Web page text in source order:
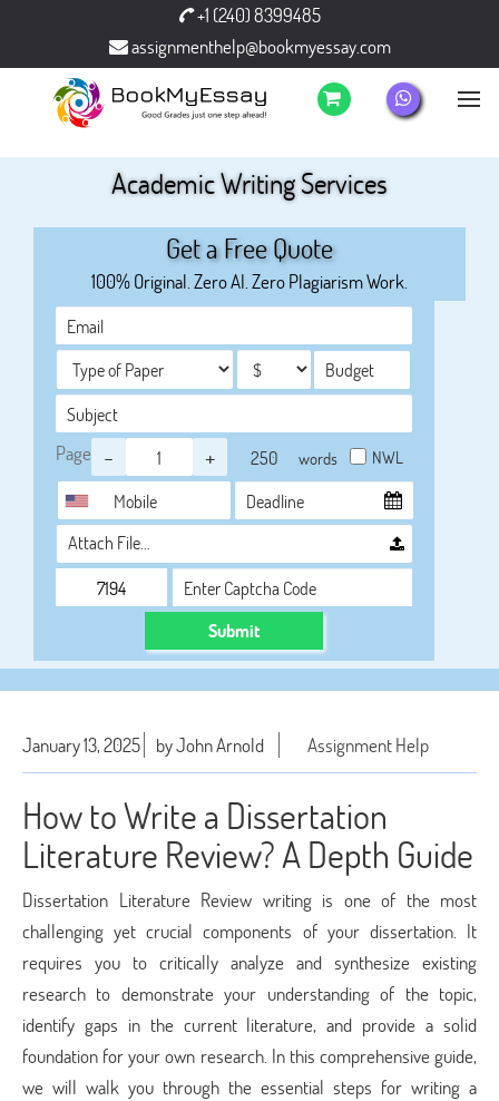
+1 (240) 8399485
assignmenthelp@bookmyessay.com
Academic Writing Services
Get a Free Quote
100% Original. Zero AI. Zero Plagiarism Work.
Page - + words NWL
Attach File…
Submit
January 13, 2025 by John Arnold Assignment Help
How to Write a Dissertation
Literature Review? A Depth Guide
Dissertation Literature Review writing is one of the most
challenging yet crucial components of your dissertation. It
requires you to critically analyze and synthesize existing
research to demonstrate your understanding of the topic,
identify gaps in the current literature, and provide a solid
foundation for your own research. In this comprehensive guide,
we will walk you through the essential steps for writing a